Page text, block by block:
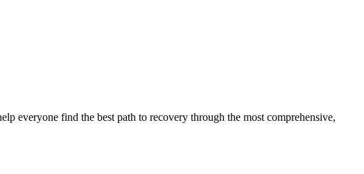
everyone find the best path to recovery through the most comprehensive,